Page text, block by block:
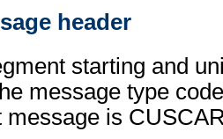
header
starting and
message type
message is